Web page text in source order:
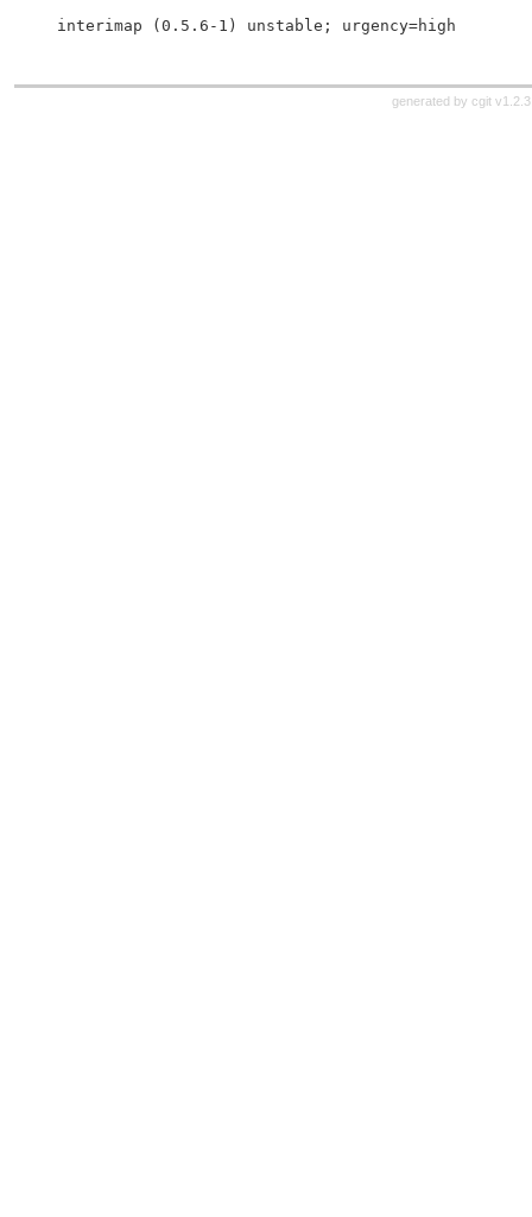
interimap (0.5.6-1) unstable; urgency=high
generated by cgit v1.2.3